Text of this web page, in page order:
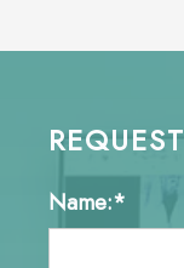
Name:*